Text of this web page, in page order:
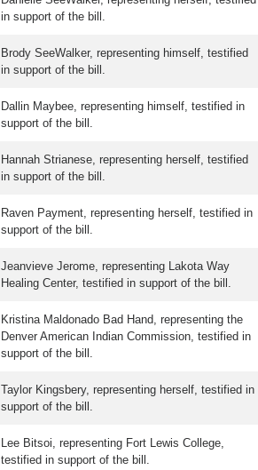
in support of the bill.
Brody SeeWalker, representing himself, testified
in support of the bill.
Dallin Maybee, representing himself, testified in
support of the bill.
Hannah Strianese, representing herself, testified
in support of the bill.
Raven Payment, representing herself, testified in
support of the bill.
Jeanvieve Jerome, representing Lakota Way
Healing Center, testified in support of the bill.
Kristina Maldonado Bad Hand, representing the
Denver American Indian Commission, testified in
support of the bill.
Taylor Kingsbery, representing herself, testified in
support of the bill.
Lee Bitsoi, representing Fort Lewis College,
testified in support of the bill.